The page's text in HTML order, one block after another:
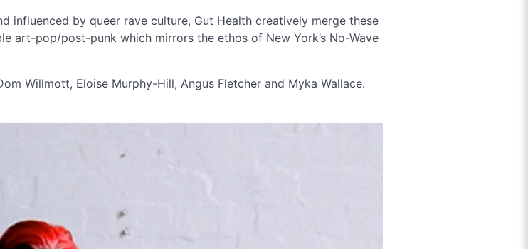
influenced by queer rave culture, Gut Health creatively merge these
art-pop/post-punk which mirrors the ethos of New York’s No-Wave
Willmott, Eloise Murphy-Hill, Angus Fletcher and Myka Wallace.